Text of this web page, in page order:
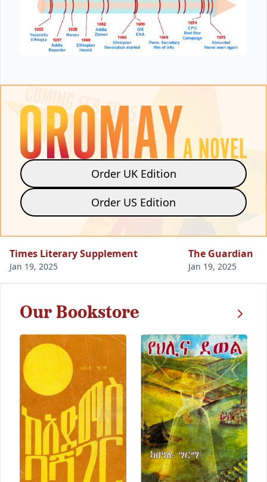
Order UK Edition
Order US Edition
Times Literary Supplement
Jan 19, 2025
The Guardian
Jan 19, 2025
Our Bookstore